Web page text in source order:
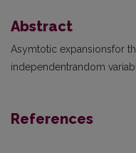
Abstract
Asymtotic expansionsfor
independentrandom
References